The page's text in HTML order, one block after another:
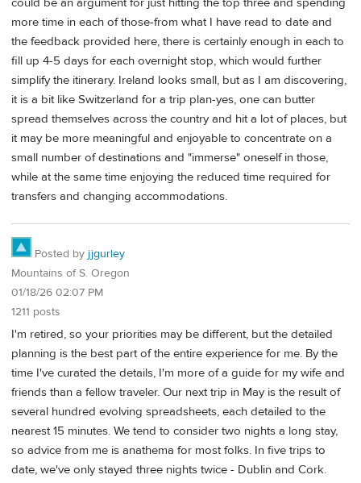
more time in each of those-from what I have read to date and
the feedback provided here, there is certainly enough in each to
fill up 4-5 days for each overnight stop, which would further
simplify the itinerary. Ireland looks small, but as I am discovering,
it is a bit like Switzerland for a trip plan-yes, one can butter
spread themselves across the country and hit a lot of places, but
it may be more meaningful and enjoyable to concentrate on a
small number of destinations and "immerse" oneself in those,
while at the same time enjoying the reduced time required for
transfers and changing accommodations.
Posted by jjgurley
Mountains of S. Oregon
01/18/26 02:07 PM
1211 posts
I'm retired, so your priorities may be different, but the detailed
planning is the best part of the entire experience for me. By the
time I've curated the details, I'm more of a guide for my wife and
friends than a fellow traveler. Our next trip in May is the result of
several hundred evolving spreadsheets, each detailed to the
nearest 15 minutes. We tend to consider two nights a long stay,
so advice from me is anathema for most folks. In five trips to
date, we've only stayed three nights twice - Dublin and Cork.